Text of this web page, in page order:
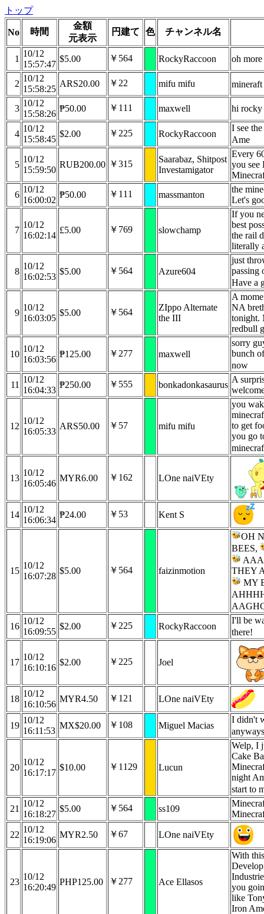
トップ
No 時間
金額
元表示
円建て 色 チャンネル名
1
10/12
15:57:47
$5.00 ￥564 RockyRaccoon oh
2
10/12
15:58:25
ARS20.00 ￥22 mifu mifu
3
10/12
15:58:26
₱50.00 ￥111 maxwell hi rocky
4
10/12
15:58:45
$2.00 ￥225 RockyRaccoon
I see
Ame
5
10/12
15:59:50
RUB200.00 ￥315
Saarabaz, Shitpost
Investamigator
Every
you see
6
10/12
16:00:02
₱50.00 ￥111 massmanton
the
Let's
7
10/12
16:02:14
£5.00 ￥769 slowchamp
If you
best
the rail
literally
8
10/12
16:02:53
$5.00 ￥564 Azure604
just
passing
Have a
9
10/12
16:03:05
$5.00 ￥564
ZIppo Alternate
the III
A
NA
tonight.
redbull
10
10/12
16:03:56
₱125.00 ￥277 maxwell
sorry
bunch
now
11
10/12
16:04:33
₱250.00 ￥555 bonkadonkasaurus
A
12
10/12
16:05:33
ARS50.00 ￥57 mifu mifu
you
to get
you go
13
10/12
16:05:46
MYR6.00 ￥162 LOne naiVEty
14
10/12
16:06:34
₱24.00 ￥53 Kent S
15
10/12
16:07:28
$5.00 ￥564 faizinmotion
OH
BEES,
THEY
MY
16
10/12
16:09:55
$2.00 ￥225 RockyRaccoon
I'll be
there!
17
10/12
16:10:16
$2.00 ￥225 Joel
18
10/12
16:10:56
MYR4.50 ￥121 LOne naiVEty
19
10/12
16:11:53
MX$20.00 ￥108 Miguel Macias
I didn't
anyways
20
10/12
16:17:17
$10.00 ￥1129 Lucun
Welp, I
Cake
night
start to
21
10/12
16:18:27
$5.00 ￥564 ss109
22
10/12
16:19:06
MYR2.50 ￥67 LOne naiVEty
23
10/12
16:20:49
PHP125.00 ￥277 Ace Ellasos
With
you
like
Iron